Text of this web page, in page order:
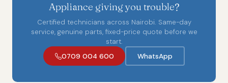
Appliance giving you trouble?
Certified technicians across Nairobi. Same-day
service, genuine parts, fixed-price quote before we
start.
0709 004 600
WhatsApp